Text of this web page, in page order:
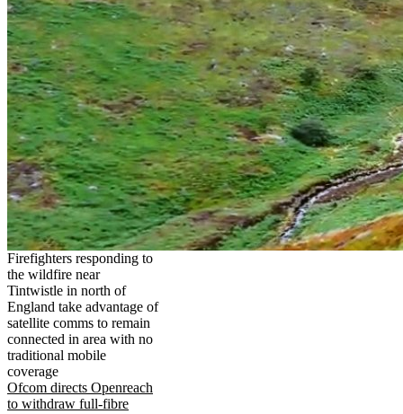
Firefighters responding to
the wildfire near
Tintwistle in north of
England take advantage of
satellite comms to remain
connected in area with no
traditional mobile
coverage
Ofcom directs Openreach
to withdraw full-fibre